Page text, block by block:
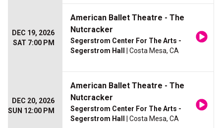
DEC 19, 2026
SAT 7:00 PM
American Ballet Theatre - The
Nutcracker
Segerstrom Center For The Arts -
Segerstrom Hall
| Costa Mesa, CA
DEC 20, 2026
SUN 12:00 PM
American Ballet Theatre - The
Nutcracker
Segerstrom Center For The Arts -
Segerstrom Hall
| Costa Mesa, CA